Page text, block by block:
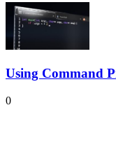
Using Command
0